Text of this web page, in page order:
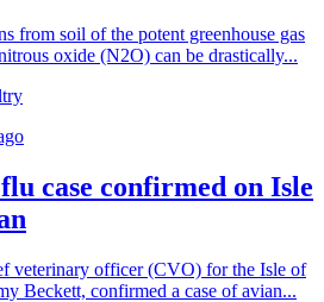
from soil of the potent greenhouse gas
oxide (N2O) can be drastically...
case confirmed on Isle
veterinary officer (CVO) for the Isle of
Beckett, confirmed a case of avian...